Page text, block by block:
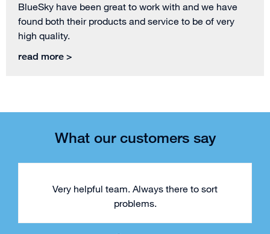
BlueSky have been great to work with and we have
found both their products and service to be of very
high quality.
read more >
What our customers say
Very helpful team. Always there to sort
problems.